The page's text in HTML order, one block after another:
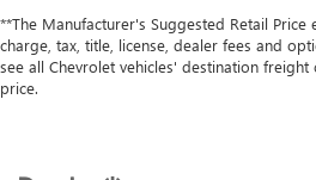
**The Manufacturer's Suggested Retail
charge, tax, title, license, dealer fees and
see all Chevrolet vehicles' destination freight
price.